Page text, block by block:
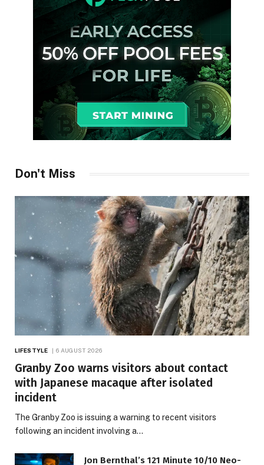
Don't Miss
LIFESTYLE 6 AUGUST 2026
Granby Zoo warns visitors about contact
with Japanese macaque after isolated
incident
The Granby Zoo is issuing a warning to recent visitors
following an incident involving a…
Jon Bernthal’s 121 Minute 10/10 Neo-